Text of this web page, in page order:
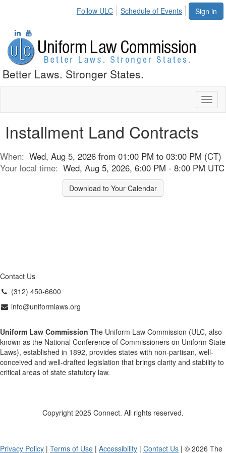
Sign in
Follow ULC Schedule of Events
Better Laws. Stronger States.
Installment Land Contracts
When: Wed, Aug 5, 2026 from 01:00 PM to 03:00 PM (CT)
Your local time: Wed, Aug 5, 2026, 6:00 PM - 8:00 PM UTC
Download to Your Calendar
Contact Us
(312) 450-6600
info@uniformlaws.org
Uniform Law Commission The Uniform Law Commission (ULC, also
known as the National Conference of Commissioners on Uniform State
Laws), established in 1892, provides states with non-partisan, well-
conceived and well-drafted legislation that brings clarity and stability to
critical areas of state statutory law.
Copyright 2025 Connect. All rights reserved.
Privacy Policy | Terms of Use | Accessibility | Contact Us | © 2026 The